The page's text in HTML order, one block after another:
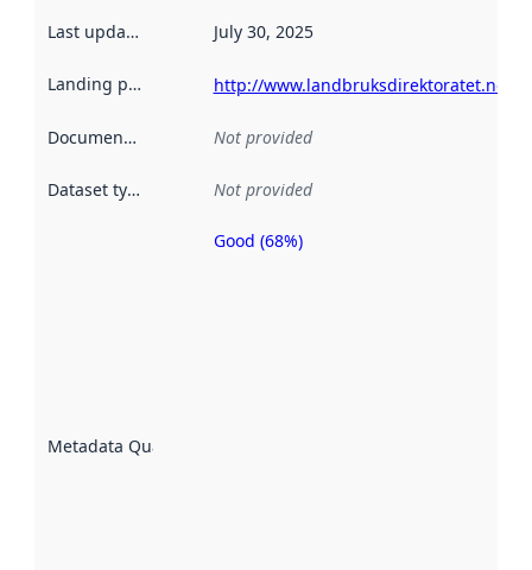
Last updated July 30, 2025
Landing page http://www.landbruksdirektoratet.no/
Documentation Not provided
Dataset type Not provided
Metadata Quality
Metadata
Good (68%)